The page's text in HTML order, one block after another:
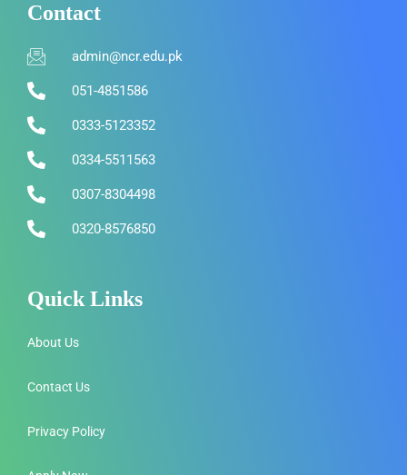
Contact
admin@ncr.edu.pk
051-4851586
0333-5123352
0334-5511563
0307-8304498
0320-8576850
Quick Links
About Us
Contact Us
Privacy Policy